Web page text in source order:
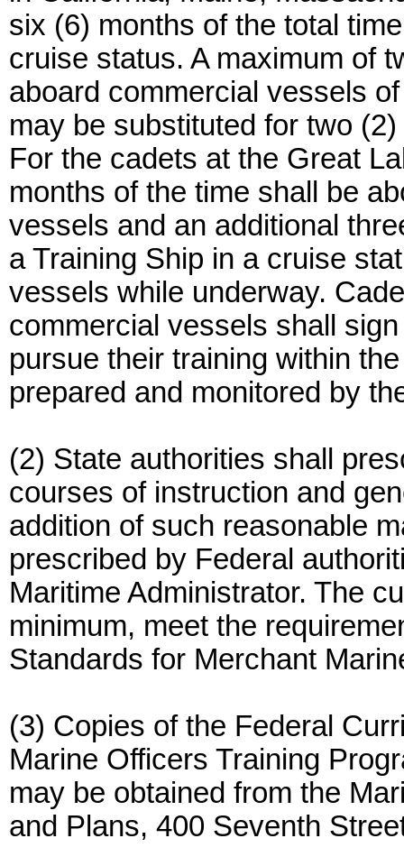
six (6) months of the total
cruise status. A maximum of
aboard commercial vessels
may be substituted for two
For the cadets at the Great
months of the time shall be
vessels and an additional
a Training Ship in a cruise
vessels while underway.
commercial vessels shall
pursue their training within
prepared and monitored by
(2) State authorities shall
courses of instruction and
addition of such reasonable
prescribed by Federal
Maritime Administrator. The
minimum, meet the
Standards for Merchant
(3) Copies of the Federal
Marine Officers Training
may be obtained from the
and Plans, 400 Seventh